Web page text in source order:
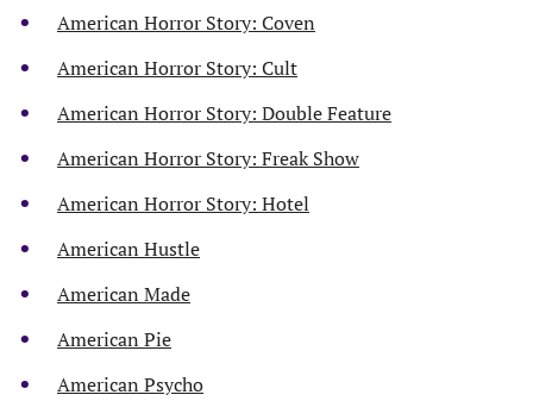
American Horror Story: Coven
American Horror Story: Cult
American Horror Story: Double Feature
American Horror Story: Freak Show
American Horror Story: Hotel
American Hustle
American Made
American Pie
American Psycho